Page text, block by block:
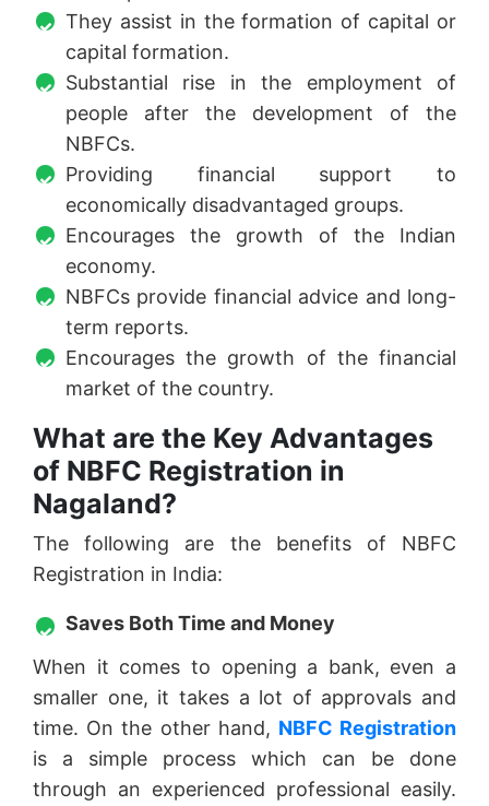
They assist in the formation of capital or
capital formation.
Substantial rise in the employment of
people after the development of the
NBFCs.
Providing financial support to
economically disadvantaged groups.
Encourages the growth of the Indian
economy.
NBFCs provide financial advice and long-
term reports.
Encourages the growth of the financial
market of the country.
What are the Key Advantages
of NBFC Registration in
Nagaland?
The following are the benefits of NBFC
Registration in India:
Saves Both Time and Money
When it comes to opening a bank, even a
smaller one, it takes a lot of approvals and
time. On the other hand, NBFC Registration
is a simple process which can be done
through an experienced professional easily.